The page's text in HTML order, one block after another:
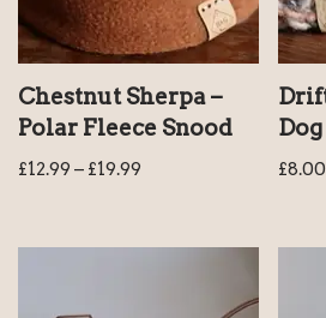
Chestnut Sherpa –
Polar Fleece Snood
£12.99 – £19.99 £8.00